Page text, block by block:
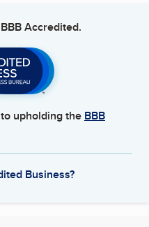
Accredited.
upholding the BBB
Business?